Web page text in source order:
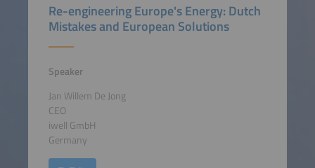
Re-engineering Europe's Energy: Dutch
Mistakes and European Solutions
Speaker
Jan Willem De Jong
CEO
iwell GmbH
Germany